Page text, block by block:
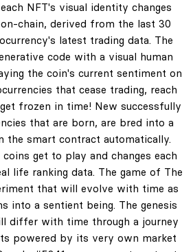
NFT's visual identity changes
chain, derived from the last 30
latest trading data. The
code with a visual human
the coin's current sentiment on
that cease trading, reach
frozen in time! New successfully
that are born, are bred into a
the smart contract automatically.
get to play and changes each
life ranking data. The game of The
that will evolve with time as
into a sentient being. The genesis
differ with time through a journey
powered by its very own market